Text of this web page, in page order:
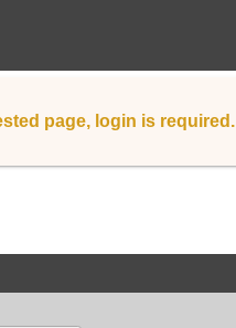
page, login is required.